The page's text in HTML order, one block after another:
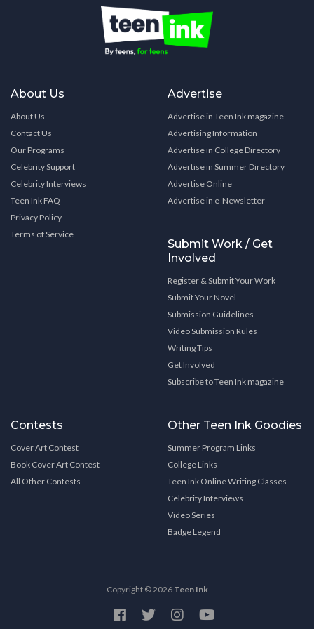
About Us
About Us
Contact Us
Our Programs
Celebrity Support
Celebrity Interviews
Teen Ink FAQ
Privacy Policy
Terms of Service
Advertise
Advertise in Teen Ink magazine
Advertising Information
Advertise in College Directory
Advertise in Summer Directory
Advertise Online
Advertise in e-Newsletter
Submit Work / Get
Involved
Register & Submit Your Work
Submit Your Novel
Submission Guidelines
Video Submission Rules
Writing Tips
Get Involved
Subscribe to Teen Ink magazine
Contests
Cover Art Contest
Book Cover Art Contest
All Other Contests
Other Teen Ink Goodies
Summer Program Links
College Links
Teen Ink Online Writing Classes
Celebrity Interviews
Video Series
Badge Legend
Copyright © 2026 Teen Ink